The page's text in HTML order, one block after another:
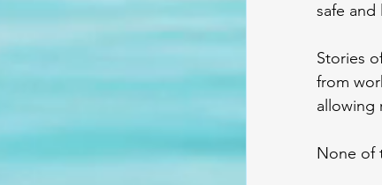
safe and
Stories
from
allowing
None of